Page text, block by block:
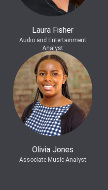
Laura Fisher
Audio and Entertainment
Analyst
Olivia Jones
Associate Music Analyst